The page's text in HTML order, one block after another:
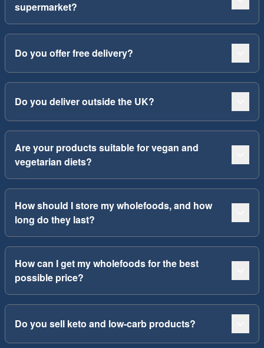
supermarket?
Do you offer free delivery?
Do you deliver outside the UK?
Are your products suitable for vegan and
vegetarian diets?
How should I store my wholefoods, and how
long do they last?
How can I get my wholefoods for the best
possible price?
Do you sell keto and low-carb products?